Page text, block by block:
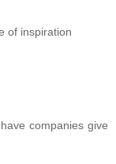
of inspiration
companies give